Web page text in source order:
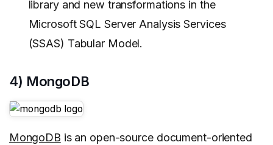
library and new transformations in the
Microsoft SQL Server Analysis Services
(SSAS) Tabular Model.
4) MongoDB
MongoDB is an open-source document-oriented